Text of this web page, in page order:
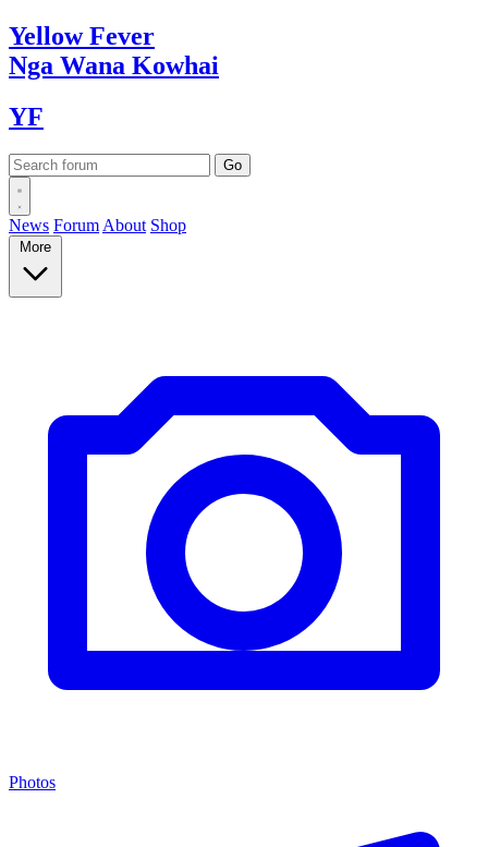
YellowFever
Nga Wana Kowhai
YF
News Forum About Shop
More
Photos